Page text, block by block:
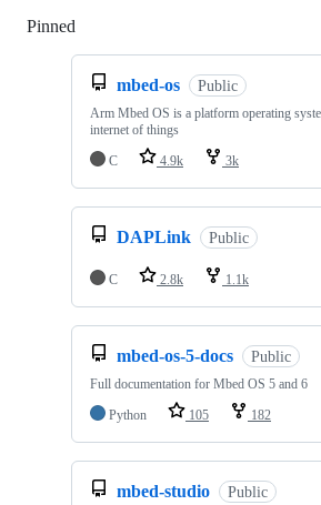
Pinned
mbed-os Public
Arm Mbed OS is a platform operating
internet of things
C
4.9k 3k
DAPLink Public
C 2.8k 1.1k
mbed-os-5-docs Public
Full documentation for Mbed OS 5 and 6
Python
105 182
mbed-studio Public